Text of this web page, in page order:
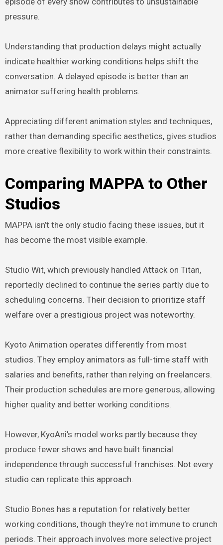
pressure.
Understanding that production delays might actually
indicate healthier working conditions helps shift the
conversation. A delayed episode is better than an
animator suffering health problems.
Appreciating different animation styles and techniques,
rather than demanding specific aesthetics, gives studios
more creative flexibility to work within their constraints.
Comparing MAPPA to Other
Studios
MAPPA isn’t the only studio facing these issues, but it
has become the most visible example.
Studio Wit, which previously handled Attack on Titan,
reportedly declined to continue the series partly due to
scheduling concerns. Their decision to prioritize staff
welfare over a prestigious project was noteworthy.
Kyoto Animation operates differently from most
studios. They employ animators as full-time staff with
salaries and benefits, rather than relying on freelancers.
Their production schedules are more generous, allowing
higher quality and better working conditions.
However, KyoAni’s model works partly because they
produce fewer shows and have built financial
independence through successful franchises. Not every
studio can replicate this approach.
Studio Bones has a reputation for relatively better
working conditions, though they’re not immune to crunch
periods. Their approach involves more selective project